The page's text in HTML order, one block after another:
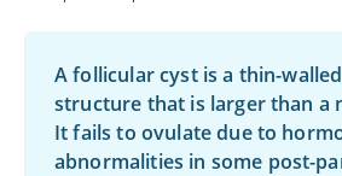
A follicular cyst is a thin-
structure that is larger than a
It fails to ovulate due to
abnormalities in some post-